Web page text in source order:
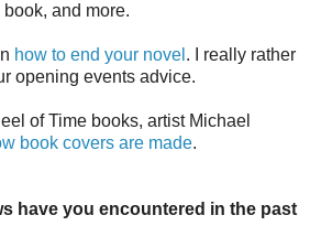
and more.
how to end your novel . I really rather
opening events advice.
of Time books, artist Michael
book covers are made.
have you encountered in the past